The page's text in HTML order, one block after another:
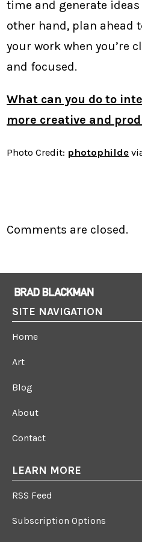
time and generate ideas
other hand, plan ahead
your work when you’re
and focused.
What can you do to
more creative and
Photo Credit: photophilde
Comments are closed.
SITE NAVIGATION
Home
Art
Blog
About
Contact
LEARN MORE
RSS Feed
Subscription Options